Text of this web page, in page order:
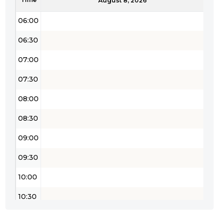
06:00
06:30
07:00
07:30
08:00
08:30
09:00
09:30
10:00
10:30